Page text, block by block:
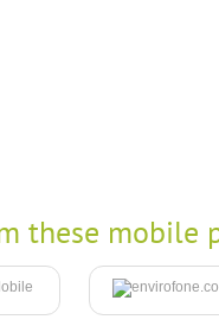
these mobile